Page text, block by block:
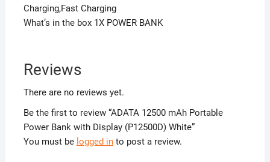
Charging,Fast Charging
What’s in the box 1X POWER BANK
Reviews
There are no reviews yet.
Be the first to review “ADATA 12500 mAh Portable
Power Bank with Display (P12500D) White”
You must be logged into post a review.